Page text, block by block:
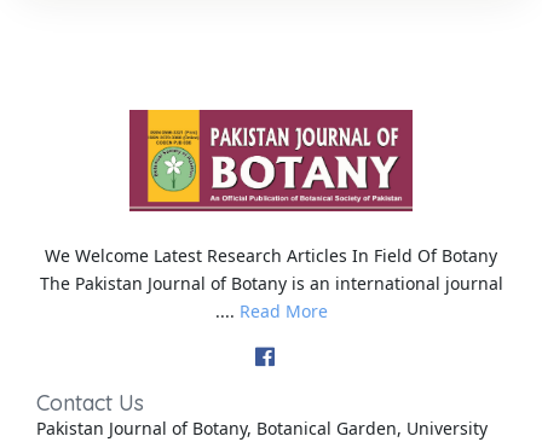
We Welcome Latest Research Articles In Field Of Botany
The Pakistan Journal of Botany is an international journal
.... Read More
Contact Us
Pakistan Journal of Botany, Botanical Garden, University